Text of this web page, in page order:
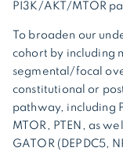
PI3K/AKT/MTOR
To broaden our
cohort by including
segmental/focal
constitutional or
pathway, including
MTOR, PTEN, as
GATOR (DEPDC5,